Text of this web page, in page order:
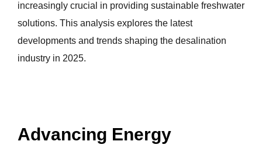
increasingly crucial in providing sustainable freshwater
solutions. This analysis explores the latest
developments and trends shaping the desalination
industry in 2025.
Advancing Energy